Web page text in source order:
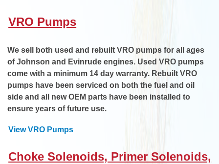
VRO Pumps
We sell both used and rebuilt VRO pumps for all ages
of Johnson and Evinrude engines. Used VRO pumps
come with a minimum 14 day warranty. Rebuilt VRO
pumps have been serviced on both the fuel and oil
side and all new OEM parts have been installed to
ensure years of future use.
View VRO Pumps
Choke Solenoids, Primer Solenoids,